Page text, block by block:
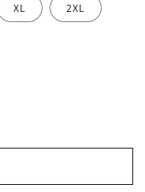
XL 2XL